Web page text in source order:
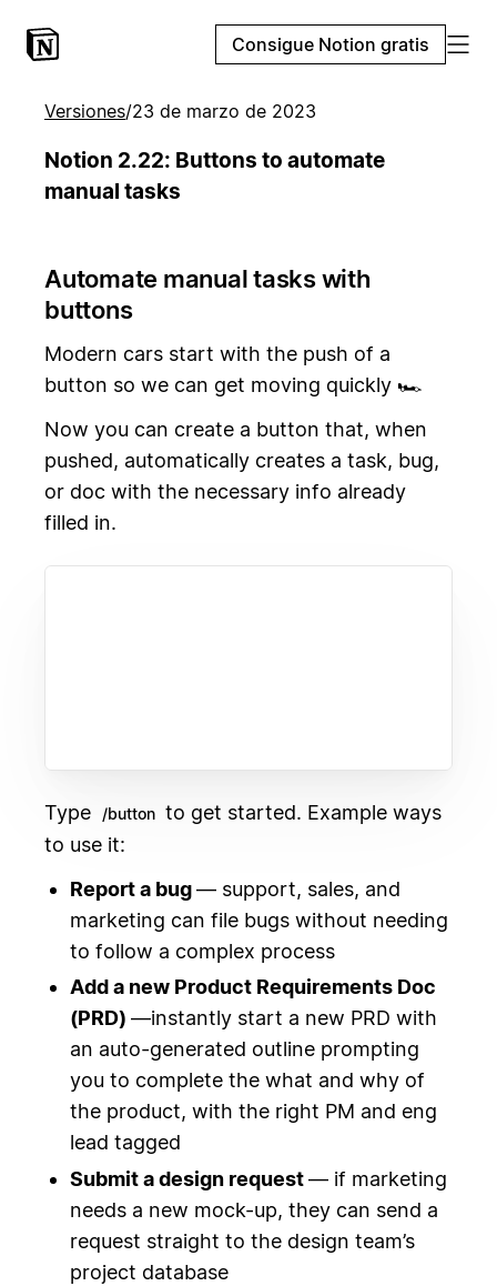
Consigue Notion gratis
Versiones/23 de marzo de 2023
Notion 2.22: Buttons to automate
manual tasks
Automate manual tasks with
buttons
Modern cars start with the push of a
button so we can get moving quickly 🏎️
Now you can create a button that, when
pushed, automatically creates a task, bug,
or doc with the necessary info already
filled in.
Type /button to get started. Example ways
to use it:
Report a bug— support, sales, and
marketing can file bugs without needing
to follow a complex process
Add a new Product Requirements Doc
(PRD) —instantly start a new PRD with
an auto-generated outline prompting
you to complete the what and why of
the product, with the right PM and eng
lead tagged
Submit a design request— if marketing
needs a new mock-up, they can send a
request straight to the design team’s
project database